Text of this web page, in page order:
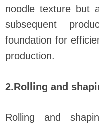
noodle texture but
subsequent
foundation for
production.
2.Rolling and
Rolling and